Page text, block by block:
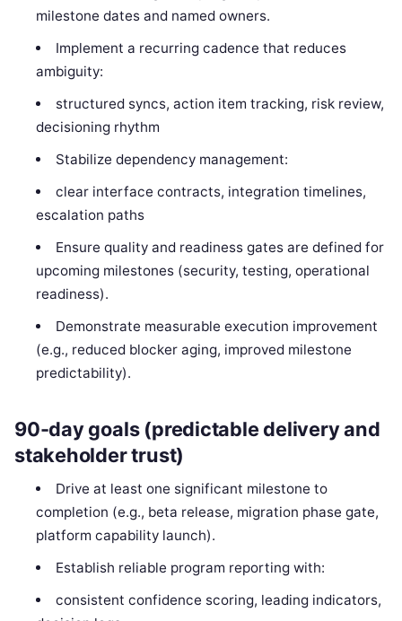
milestone dates and named owners.
Implement a recurring cadence that reduces
ambiguity:
structured syncs, action item tracking, risk review,
decisioning rhythm
Stabilize dependency management:
clear interface contracts, integration timelines,
escalation paths
Ensure quality and readiness gates are defined for
upcoming milestones (security, testing, operational
readiness).
Demonstrate measurable execution improvement
(e.g., reduced blocker aging, improved milestone
predictability).
90-day goals (predictable delivery and
stakeholder trust)
Drive at least one significant milestone to
completion (e.g., beta release, migration phase gate,
platform capability launch).
Establish reliable program reporting with:
consistent confidence scoring, leading indicators,